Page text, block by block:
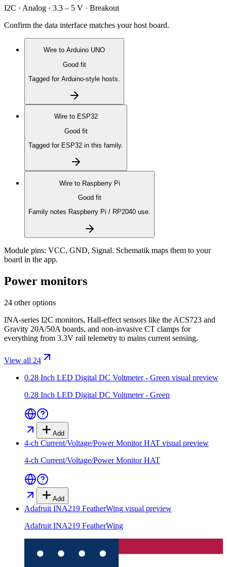
I2C · Analog · 3.3 – 5 V · Breakout
Confirm the data interface matches your host board.
Wire to Arduino UNO
Good fit
Tagged for Arduino-style hosts.
Wire to ESP32
Good fit
Tagged for ESP32 in this family.
Wire to Raspberry Pi
Good fit
Family notes Raspberry Pi / RP2040 use.
Module pins: VCC, GND, Signal. Schematik maps them to your
board in the app.
Power monitors
24 other options
INA-series I2C monitors, Hall-effect sensors like the ACS723 and
Gravity 20A/50A boards, and non-invasive CT clamps for
everything from 3.3V rail telemetry to mains current sensing.
View all 24
0.28 Inch LED Digital DC Voltmeter - Green visual preview
0.28 Inch LED Digital DC Voltmeter - Green
Add
4-ch Current/Voltage/Power Monitor HAT visual preview
4-ch Current/Voltage/Power Monitor HAT
Add
Adafruit INA219 FeatherWing visual preview
Adafruit INA219 FeatherWing